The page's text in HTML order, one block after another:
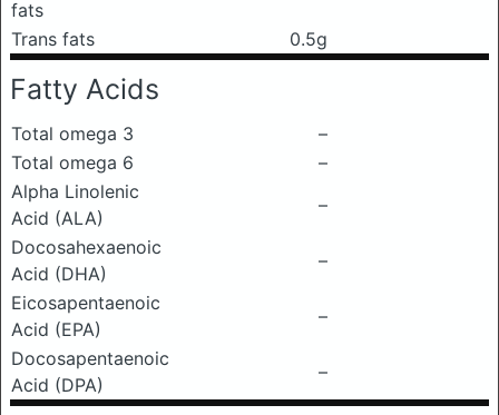
fats
Trans fats
0.5g
Fatty Acids
Total omega 3
–
Total omega 6
–
Alpha Linolenic
Acid (ALA)
–
Docosahexaenoic
Acid (DHA)
–
Eicosapentaenoic
Acid (EPA)
–
Docosapentaenoic
Acid (DPA)
–